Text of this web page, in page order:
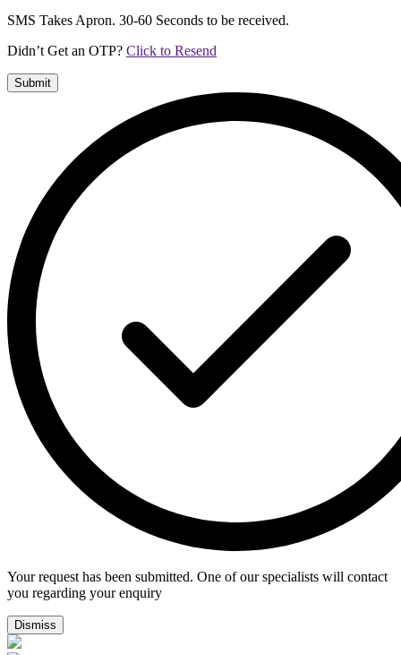
SMS Takes Apron. 30-60 Seconds to be received.
Didn’t Get an OTP? Click to Resend
Submit
Your request has been submitted. One of our specialists will contact
you regarding your enquiry
Dismiss